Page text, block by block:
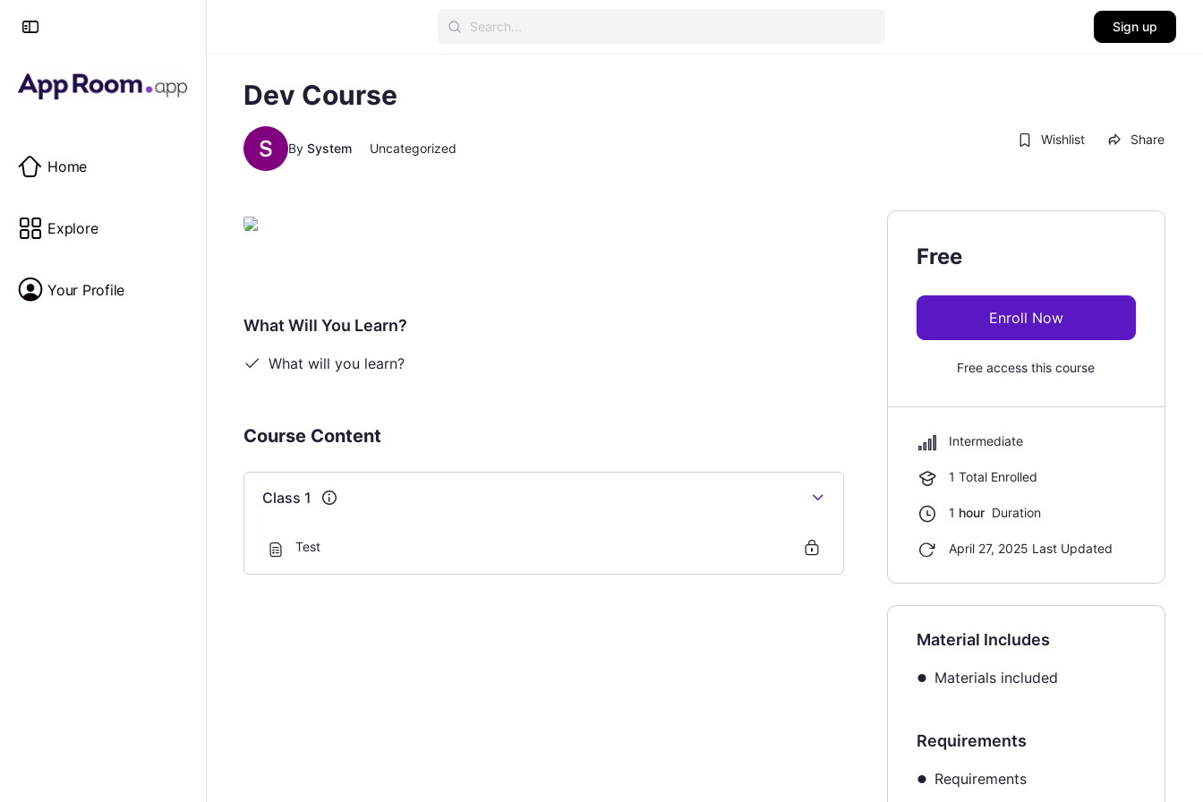
Home
Explore
Your Profile
Sign up
Dev Course
By System Uncategorized
Wishlist Share
What Will You Learn?
What will you learn?
Course Content
Class 1
Test
Free
Enroll Now
Free access this course
Intermediate
1 Total Enrolled
1 hour Duration
April 27, 2025 Last Updated
Material Includes
Materials included
Requirements
Requirements